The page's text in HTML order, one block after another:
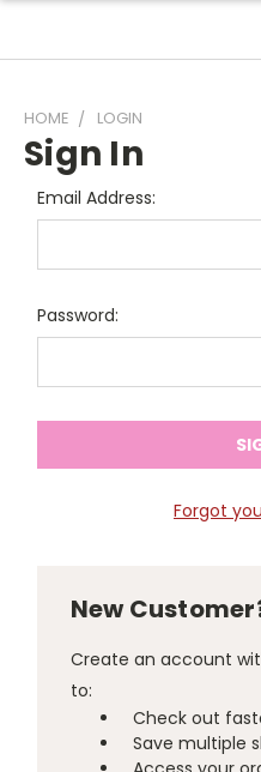
HOME LOGIN
Sign In
Email Address:
Password:
Forgot
New
Create an account
to:
Check out
Save multiple